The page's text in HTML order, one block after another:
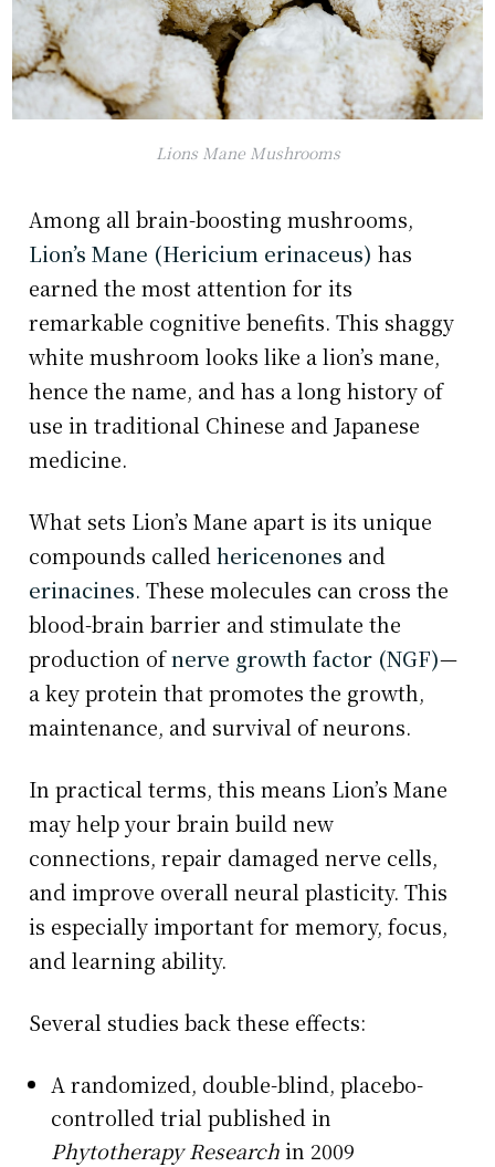
Lions Mane Mushrooms
Among all brain-boosting mushrooms,
Lion’s Mane (Hericium erinaceus) has
earned the most attention for its
remarkable cognitive benefits. This shaggy
white mushroom looks like a lion’s mane,
hence the name, and has a long history of
use in traditional Chinese and Japanese
medicine.
What sets Lion’s Mane apart is its unique
compounds calledhericenones and
erinacines. These molecules can cross the
blood-brain barrier and stimulate the
production ofnerve growth factor (NGF)—
a key protein that promotes the growth,
maintenance, and survival of neurons.
In practical terms, this means Lion’s Mane
may help your brain build new
connections, repair damaged nerve cells,
and improve overall neural plasticity. This
is especially important for memory, focus,
and learning ability.
Several studies back these effects:
A randomized, double-blind, placebo-
controlled trial published in
Phytotherapy Researchin 2009